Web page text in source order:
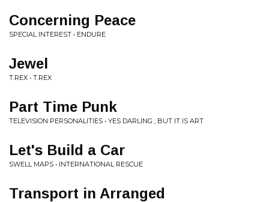
Concerning Peace
SPECIAL INTEREST • ENDURE
Jewel
T.REX • T.REX
Part Time Punk
TELEVISION PERSONALITIES • YES DARLING , BUT IT IS ART
Let's Build a Car
SWELL MAPS • INTERNATIONAL RESCUE
Transport in Arranged